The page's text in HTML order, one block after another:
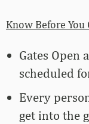
Know Before You
Gates Open
scheduled
Every
get into the